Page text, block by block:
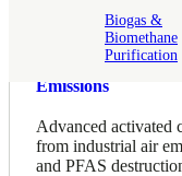
Biogas &
Biomethane
Purification
High-Efficiency
Emissions
Advanced activated
from industrial air
and PFAS